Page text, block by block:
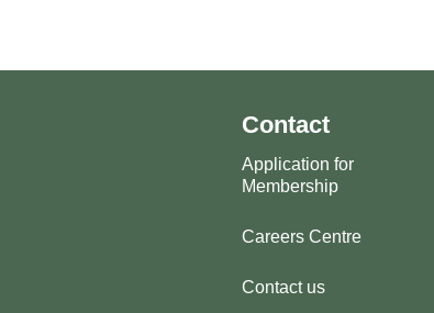
Contact
Application for
Membership
Careers Centre
Contact us